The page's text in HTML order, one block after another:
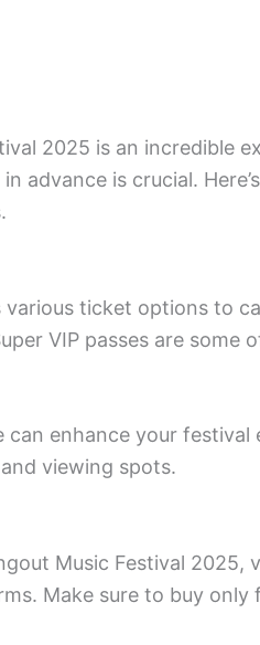
2025 is an incredible
advance is crucial.
various ticket options to
VIP passes are some
enhance your festival
viewing spots.
Music Festival 2025,
Make sure to buy only